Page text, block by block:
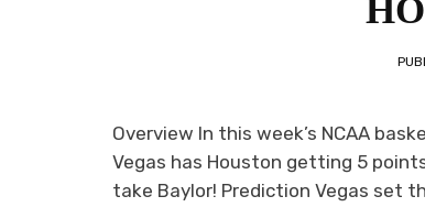
Overview In this week’s NCAA
Vegas has Houston getting 5
take Baylor! Prediction Vegas set